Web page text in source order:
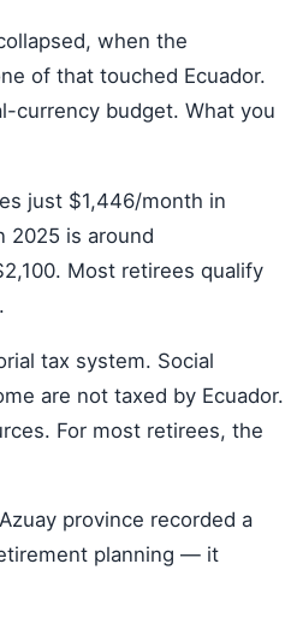
when the
of that touched Ecuador.
currency budget. What you
just $1,446/month in
2025 is around
Most retirees qualify
tax system. Social
are not taxed by Ecuador.
For most retirees, the
Azuay province recorded a
planning — it